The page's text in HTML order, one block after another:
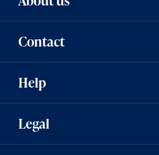
Our history
Careers
News
Contact
Contact us
Contact a team member
Help
Saved properties
Legal